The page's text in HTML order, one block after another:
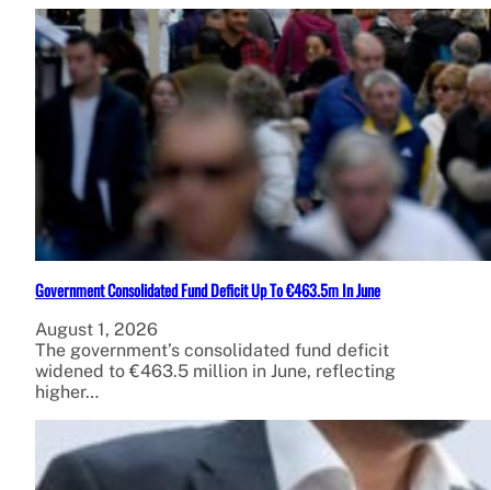
Government Consolidated Fund Deficit Up To €463.5m In June
August 1, 2026
The government’s consolidated fund deficit
widened to €463.5 million in June, reflecting
higher…